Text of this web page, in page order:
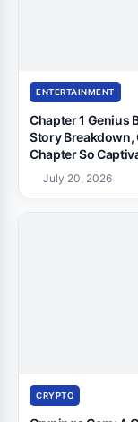
ENTERTAINMENT
Chapter 1 Genius
Story Breakdown,
Chapter So
July 20, 2026
CRYPTO